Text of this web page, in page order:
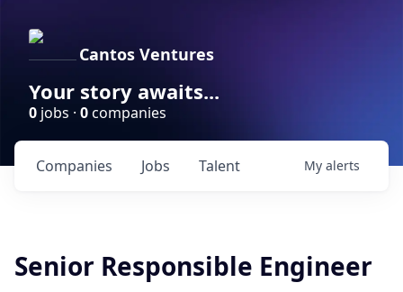
Cantos Ventures
Your story awaits...
0 jobs · 0companies
Jobs
Companies Talent My alerts
Senior Responsible Engineer